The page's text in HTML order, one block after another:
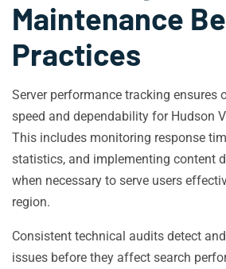
Maintenance
Practices
Server performance tracking ensures
speed and dependability for Hudson
This includes monitoring response
statistics, and implementing content
when necessary to serve users
region.
Consistent technical audits detect
issues before they affect search